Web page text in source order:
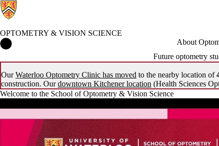
OPTOMETRY & VISION SCIENCE
About
Future optometry
OurWaterloo Optometry Clinic has moved to the nearby location of
construction. Ourdowntown Kitchener location (Health Sciences
Welcome to the School of Optometry & Vision Science